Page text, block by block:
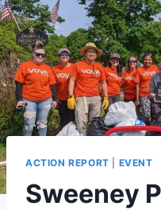
ACTION REPORT EVENT
Sweeney